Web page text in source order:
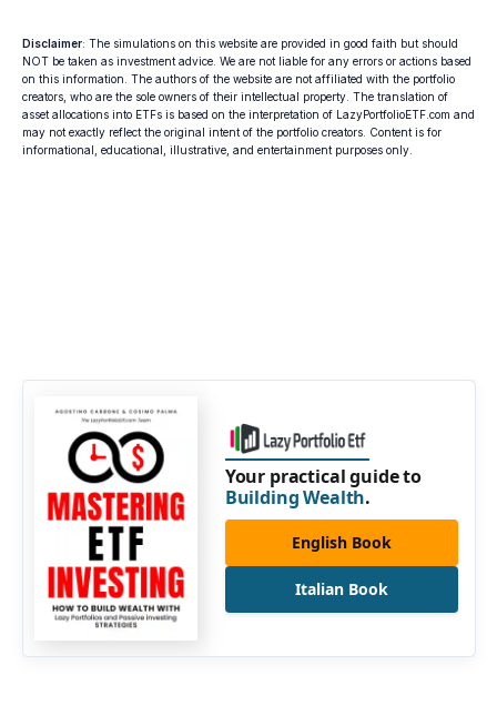
Disclaimer: The simulations on this website are provided in good faith but should
NOT be taken as investment advice. We are not liable for any errors or actions based
on this information. The authors of the website are not affiliated with the portfolio
creators, who are the sole owners of their intellectual property. The translation of
asset allocations into ETFs is based on the interpretation of LazyPortfolioETF.com and
may not exactly reflect the original intent of the portfolio creators. Content is for
informational, educational, illustrative, and entertainment purposes only.
Your practical guide to
Building Wealth.
English Book
Italian Book